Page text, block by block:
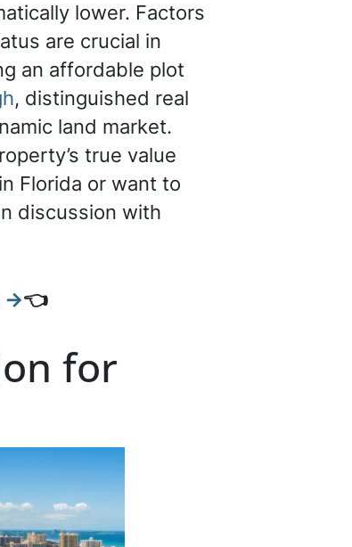
lower. Factors
are crucial in
an affordable plot
, distinguished real
land market.
true value
Florida or want to
discussion with
→👈
for